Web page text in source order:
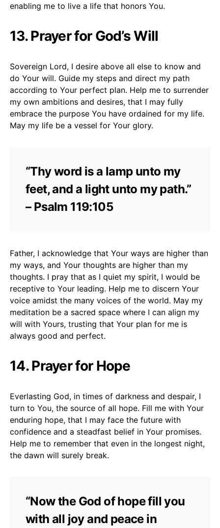
enabling me to live a life that honors You.
13. Prayer for God’s Will
Sovereign Lord, I desire above all else to know and
do Your will. Guide my steps and direct my path
according to Your perfect plan. Help me to surrender
my own ambitions and desires, that I may fully
embrace the purpose You have ordained for my life.
May my life be a vessel for Your glory.
“Thy word is a lamp unto my
feet, and a light unto my path.”
– Psalm 119:105
Father, I acknowledge that Your ways are higher than
my ways, and Your thoughts are higher than my
thoughts. I pray that as I quiet my spirit, I would be
receptive to Your leading. Help me to discern Your
voice amidst the many voices of the world. May my
meditation be a sacred space where I can align my
will with Yours, trusting that Your plan for me is
always good and perfect.
14. Prayer for Hope
Everlasting God, in times of darkness and despair, I
turn to You, the source of all hope. Fill me with Your
enduring hope, that I may face the future with
confidence and a steadfast belief in Your promises.
Help me to remember that even in the longest night,
the dawn will surely break.
“Now the God of hope fill you
with all joy and peace in